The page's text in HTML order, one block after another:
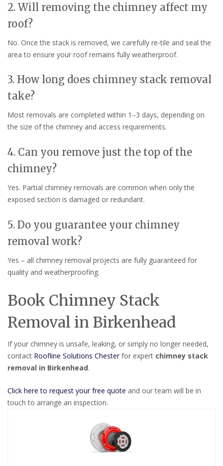
2. Will removing the chimney affect my
roof?
No. Once the stack is removed, we carefully re-tile and seal the
area to ensure your roof remains fully weatherproof.
3. How long does chimney stack removal
take?
Most removals are completed within 1–3 days, depending on
the size of the chimney and access requirements.
4. Can you remove just the top of the
chimney?
Yes. Partial chimney removals are common when only the
exposed section is damaged or redundant.
5. Do you guarantee your chimney
removal work?
Yes – all chimney removal projects are fully guaranteed for
quality and weatherproofing.
Book Chimney Stack
Removal in Birkenhead
If your chimney is unsafe, leaking, or simply no longer needed,
contact Roofline Solutions Chesterfor expert chimney stack
removal in Birkenhead.
Click here to request your free quote and our team will be in
touch to arrange an inspection.